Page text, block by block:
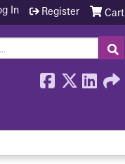
Cart
In Register